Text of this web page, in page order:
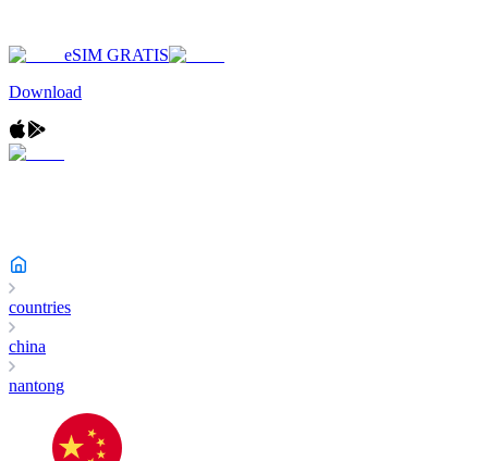
eSIM GRATIS
Download
countries
china
nantong